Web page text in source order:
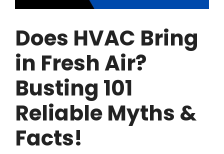
Does HVAC Bring
in Fresh Air?
Busting 101
Reliable Myths &
Facts!